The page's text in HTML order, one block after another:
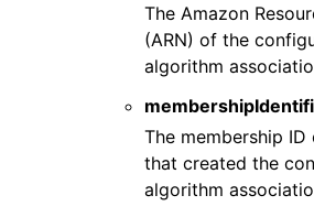
The Amazon
(ARN) of the
algorithm
The membership
that created the
algorithm